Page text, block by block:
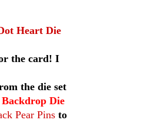
Heart Die
the card! I
the die set
Die
Pear Pins to